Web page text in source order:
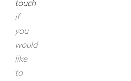
touch
if
you
would
like
to